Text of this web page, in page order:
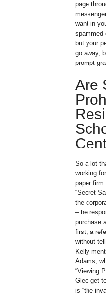
page
want in
spammed
but your
go away,
prompt
Are
So a lot
working
paper firm
“Secret
the
– he
purchase
first, a
without
Kelly
Adams,
“Viewing
Glee get
is “the